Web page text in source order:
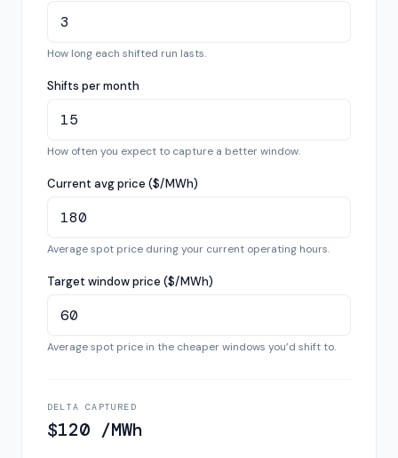
How long each shifted run lasts.
Shifts per month
How often you expect to capture a better window.
Current avg price ($/MWh)
Average spot price during your current operating hours.
Target window price ($/MWh)
Average spot price in the cheaper windows you’d shift to.
DELTA CAPTURED
$120 /MWh